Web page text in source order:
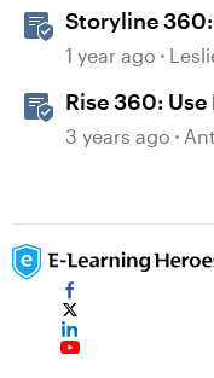
Storyline
Covered
1 year ago
Rise 360:
Templates
3 years ago